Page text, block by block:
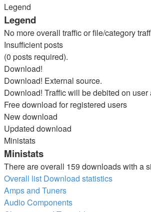
Legend
Legend
No more overall traffic or file/category
Insufficient posts
(0 posts required).
Download!
Download! External source.
Download! Traffic will be debited on user
Free download for registered users
New download
Updated download
Ministats
Ministats
There are overall 159 downloads with a
Overall list Download statistics
Amps and Tuners
Audio Components